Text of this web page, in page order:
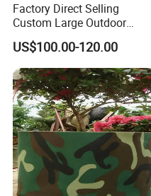
Factory Direct Selling
Custom Large Outdoor
Metal Stainless Outside
Manufacturer Outdoor
Planters
US$100.00-120.00